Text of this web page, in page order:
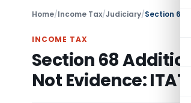
Home/Income Tax/Judiciary/
INCOME TAX
Section 68
Not Evidence: ITAT